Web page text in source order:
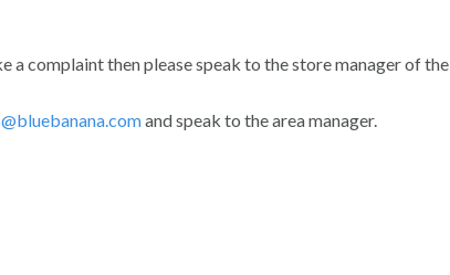
a complaint then please speak to the store manager of the
and speak to the area manager.